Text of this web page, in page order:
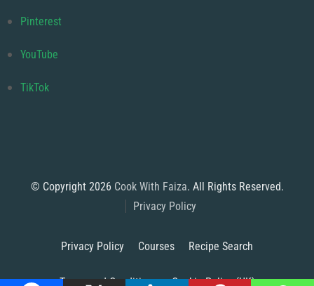
Pinterest
YouTube
TikTok
© Copyright 2026 Cook With Faiza. All Rights Reserved.
Privacy Policy
Privacy Policy Courses Recipe Search
Terms and Conditions Cookie Policy (UK)